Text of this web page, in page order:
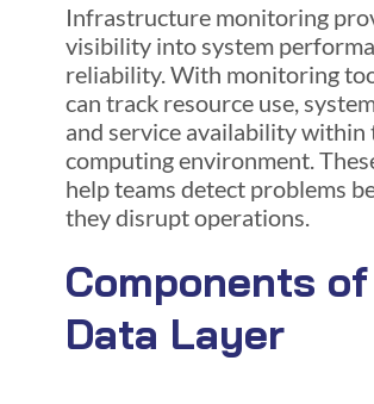
Infrastructure monitoring
visibility into system
reliability. With monitoring
can track resource use,
and service availability within
computing environment.
help teams detect problems
they disrupt operations.
Components
Data Layer